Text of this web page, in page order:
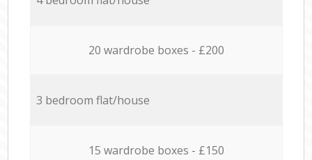
20 wardrobe boxes - £200
3 bedroom flat/house
15 wardrobe boxes - £150